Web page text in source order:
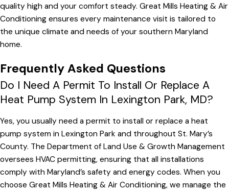
quality high and your comfort steady. Great Mills Heating & Air
Conditioning ensures every maintenance visit is tailored to
the unique climate and needs of your southern Maryland
home.
Frequently Asked Questions
Do I Need A Permit To Install Or Replace A
Heat Pump System In Lexington Park, MD?
Yes, you usually need a permit to install or replace a heat
pump system in Lexington Park and throughout St. Mary’s
County. The Department of Land Use & Growth Management
oversees HVAC permitting, ensuring that all installations
comply with Maryland’s safety and energy codes. When you
choose Great Mills Heating & Air Conditioning, we manage the